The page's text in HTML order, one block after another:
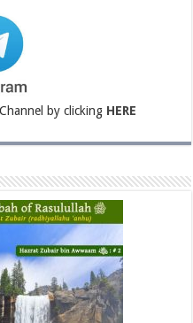
by clicking HERE